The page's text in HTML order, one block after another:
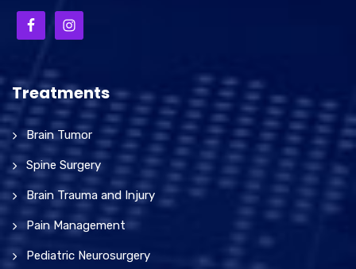
Treatments
Brain Tumor
Spine Surgery
Brain Trauma and Injury
Pain Management
Pediatric Neurosurgery